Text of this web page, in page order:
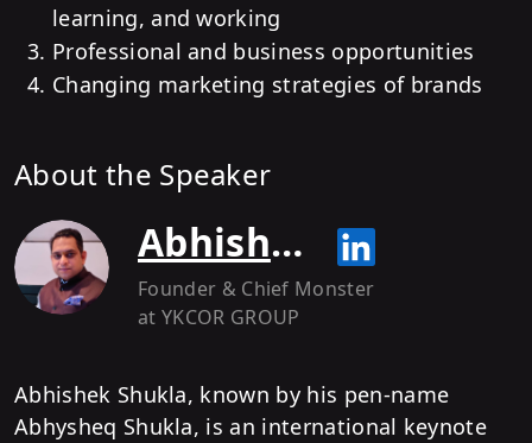
learning, and working
Professional and business opportunities
Changing marketing strategies of brands
About the Speaker
Abhishek Shukla
Founder & Chief Monster
at YKCOR GROUP
Abhishek Shukla, known by his pen-name
Abhysheq Shukla, is an international keynote